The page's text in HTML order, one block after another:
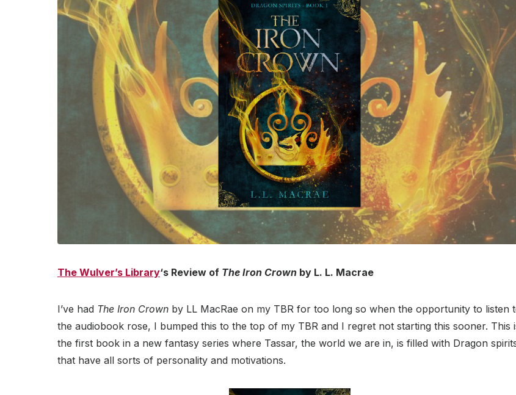
The Wulver’s Library‘s Review of The Iron Crown by L. L. Macrae
I’ve had The Iron Crown by LL MacRae on my TBR for too long so when the opportunity to listen
the audiobook rose, I bumped this to the top of my TBR and I regret not starting this sooner. This
the first book in a new fantasy series where Tassar, the world we are in, is filled with Dragon
that have all sorts of personality and motivations.